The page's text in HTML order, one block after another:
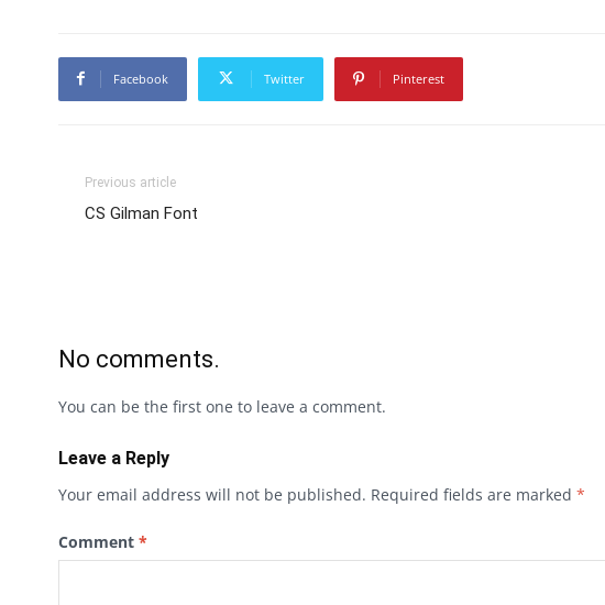
Facebook Twitter Pinterest
Previous article
CS Gilman Font
No comments.
You can be the first one to leave a comment.
Leave a Reply
Your email address will not be published. Required fields are marked *
Comment *